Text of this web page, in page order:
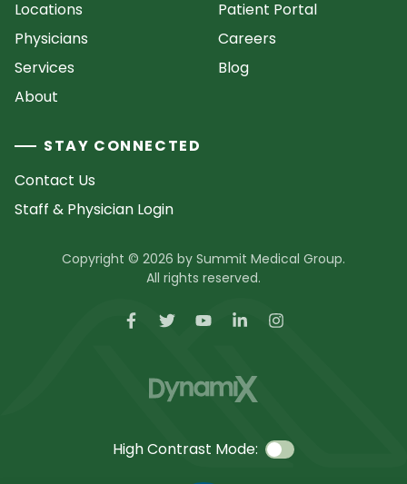
Locations
Physicians
Services
About
Patient Portal
Careers
Blog
STAY CONNECTED
Contact Us
Staff & Physician Login
Copyright © 2026 by Summit Medical Group.
All rights reserved.
High Contrast Mode: